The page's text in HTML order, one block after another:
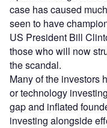
case has caused
seen to have
US President Bill
those who will now
the scandal.
Many of the investors
or technology
gap and inflated
investing alongside